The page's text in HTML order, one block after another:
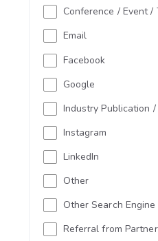
Conference / Event /
Email
Facebook
Google
Industry Publication /
Instagram
LinkedIn
Other
Other Search Engine
Referral from